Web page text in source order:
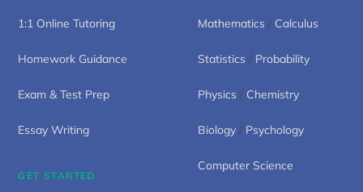
1:1 Online Tutoring
Homework Guidance
Exam & Test Prep
Essay Writing
GET STARTED
Mathematics / Calculus
Statistics / Probability
Physics / Chemistry
Biology / Psychology
Computer Science